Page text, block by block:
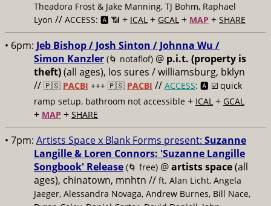
Theadora Frost & Jake Manning, TJ Bohm, Raphael
Lyon // ACCESS: 🅰️ 📶 + ICAL + GCAL + MAP + SHARE
• 6pm: Jeb Bishop / Josh Sinton / Johnna Wu /
Simon Kanzler (🌀 notaflof) @ p.i.t. (property is
theft)(all ages), los sures / williamsburg, bklyn
// 🇵🇸 PACBI +++ 🇵🇸 PACBI // ACCESS: 🅰️ ☑️ quick
ramp setup, bathroom not accessible + ICAL + GCAL
+ MAP + SHARE
• 7pm: Artists Space x Blank Forms present: Suzanne
Langille & Loren Connors: 'Suzanne Langille
Songbook' Release (🌀 free) @artists space(all
ages), chinatown, mnhtn // ft. Alan Licht, Angela
Jaeger, Alessandra Novaga, Andrew Burnes, Bill Nace,